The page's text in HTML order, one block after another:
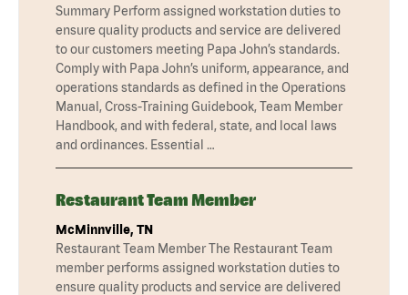
Summary Perform assigned workstation duties to
ensure quality products and service are delivered
to our customers meeting Papa John’s standards.
Comply with Papa John’s uniform, appearance, and
operations standards as defined in the Operations
Manual, Cross-Training Guidebook, Team Member
Handbook, and with federal, state, and local laws
and ordinances. Essential …
Restaurant Team Member
McMinnville, TN
Restaurant Team Member The Restaurant Team
member performs assigned workstation duties to
ensure quality products and service are delivered